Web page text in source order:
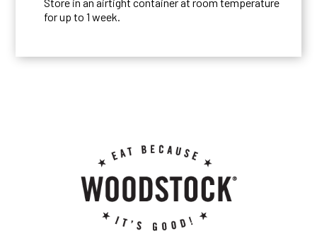
for up to 1 week.